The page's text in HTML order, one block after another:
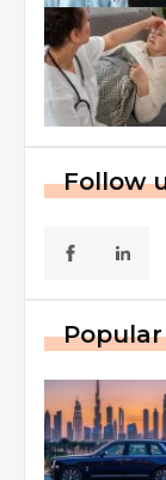
Follow
Popular